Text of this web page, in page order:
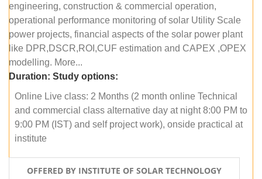
engineering, construction & commercial operation,
operational performance monitoring of solar Utility Scale
power projects, financial aspects of the solar power plant
like DPR,DSCR,ROI,CUF estimation and CAPEX ,OPEX
modelling. More...
Duration: Study options:
Online Live class: 2 Months (2 month online Technical
and commercial class alternative day at night 8:00 PM to
9:00 PM (IST) and self project work), onside practical at
institute
OFFERED BY INSTITUTE OF SOLAR TECHNOLOGY